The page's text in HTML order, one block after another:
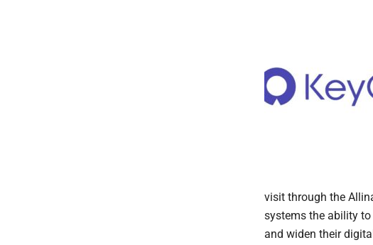
visit through the
systems the ability
and widen their digital